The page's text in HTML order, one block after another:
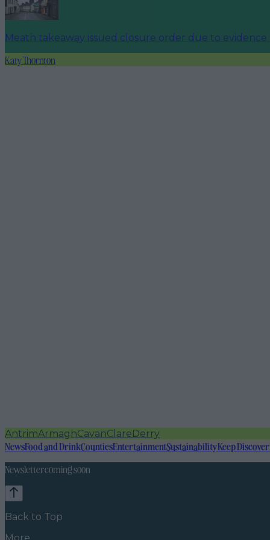
Meath takeaway issued closure order due to
Katy Thornton
AntrimArmaghCavanClareDerry
NewsFood and DrinkCountiesEntertainmentSustainabilityKeep
Newsletter coming soon
Back to Top